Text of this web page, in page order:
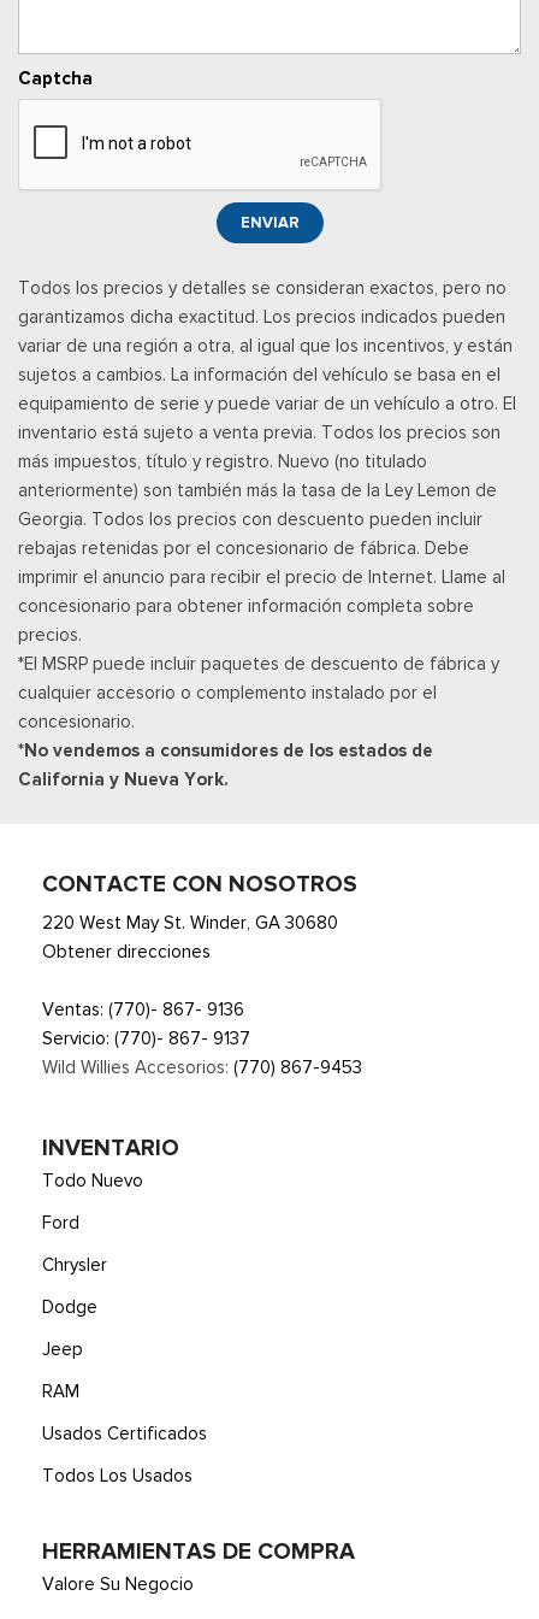
Assist, Apple CarPlay and Android Auto compatibility and
digital owner's manual
Urethane Gear Shifter Material
Captcha
ENVIAR
Todos los precios y detalles se consideran exactos, pero no
garantizamos dicha exactitud. Los precios indicados pueden
variar de una región a otra, al igual que los incentivos, y están
sujetos a cambios. La información del vehículo se basa en el
equipamiento de serie y puede variar de un vehículo a otro. El
inventario está sujeto a venta previa. Todos los precios son
más impuestos, título y registro. Nuevo (no titulado
anteriormente) son también más la tasa de la Ley Lemon de
Georgia. Todos los precios con descuento pueden incluir
rebajas retenidas por el concesionario de fábrica. Debe
imprimir el anuncio para recibir el precio de Internet. Llame al
concesionario para obtener información completa sobre
precios.
*El MSRP puede incluir paquetes de descuento de fábrica y
cualquier accesorio o complemento instalado por el
concesionario.
*No vendemos a consumidores de los estados de
California y Nueva York.
CONTACTE CON NOSOTROS
220 West May St. Winder, GA 30680
Obtener direcciones
Ventas: (770)- 867- 9136
Servicio: (770)- 867- 9137
Wild Willies Accesorios: (770) 867-9453
INVENTARIO
Todo Nuevo
Ford
Chrysler
Dodge
Jeep
RAM
Usados Certificados
Todos Los Usados
HERRAMIENTAS DE COMPRA
Valore Su Negocio